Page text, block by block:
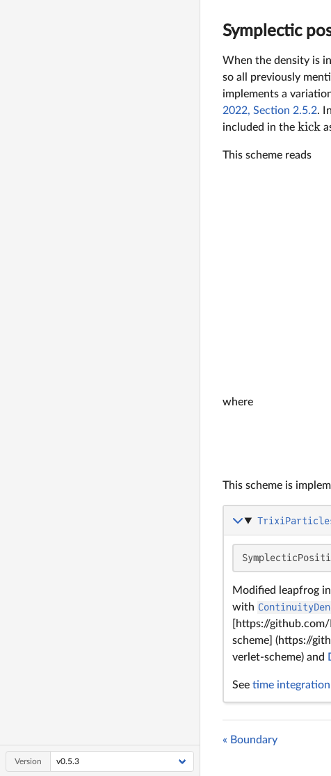
Version
Symplectic
When the density is
so all previously
implements a
2022, Section 2.5.2.
included in the kick
This scheme reads
where
This scheme is
Modified leapfrog
with
[https://
scheme] (https://
verlet-scheme) and
See time integration
« Boundary